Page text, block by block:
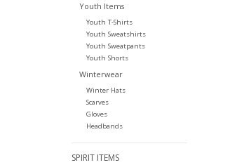
Youth Items
Youth T-Shirts
Youth Sweatshirts
Youth Sweatpants
Youth Shorts
Winterwear
Winter Hats
Scarves
Gloves
Headbands
SPIRIT ITEMS